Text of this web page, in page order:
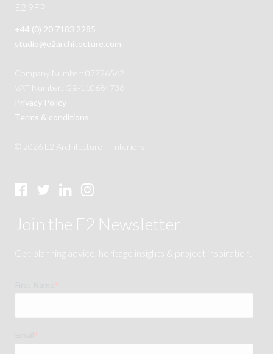
E2 9FP
+44 (0) 20 7183 2285
studio@e2architecture.com
Company Number: 07726562
VAT Number: GB-110684736
Privacy Policy
Terms & conditions
© 2026 E2 Architecture + Interiors
Join the E2 Newsletter
Get planning advice, heritage insights & project inspiration.